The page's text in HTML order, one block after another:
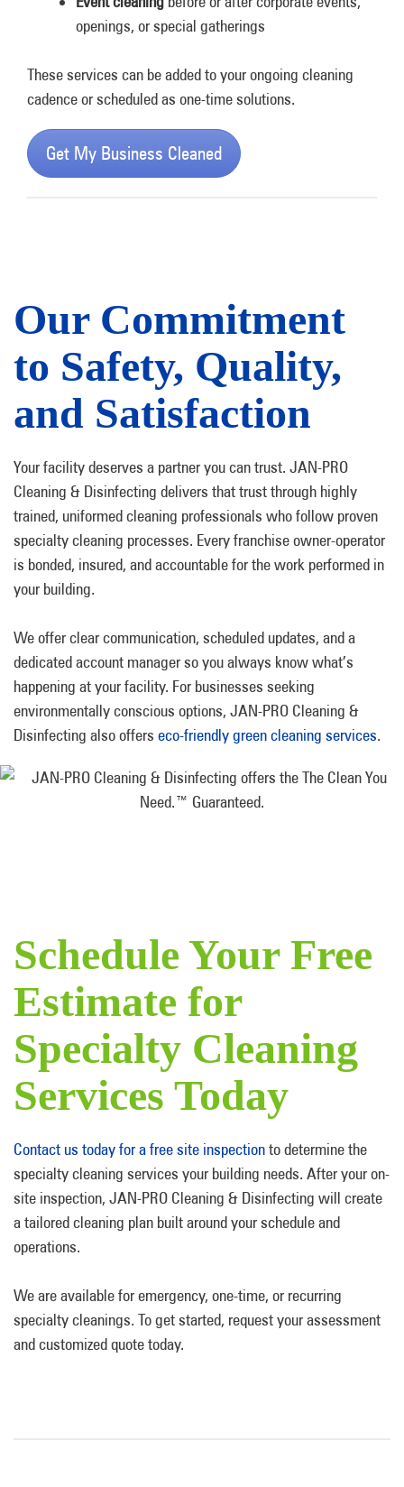
openings, or special gatherings
These services can be added to your ongoing cleaning
cadence or scheduled as one-time solutions.
Get My Business Cleaned
Our Commitment
to Safety, Quality,
and Satisfaction
Your facility deserves a partner you can trust. JAN-PRO
Cleaning & Disinfecting delivers that trust through highly
trained, uniformed cleaning professionals who follow proven
specialty cleaning processes. Every franchise owner-operator
is bonded, insured, and accountable for the work performed in
your building.
We offer clear communication, scheduled updates, and a
dedicated account manager so you always know what’s
happening at your facility. For businesses seeking
environmentally conscious options, JAN-PRO Cleaning &
Disinfecting also offers eco-friendly green cleaning services.
Schedule Your Free
Estimate for
Specialty Cleaning
Services Today
Contact us today for a free site inspectionto determine the
specialty cleaning services your building needs. After your on-
site inspection, JAN-PRO Cleaning & Disinfecting will create
a tailored cleaning plan built around your schedule and
operations.
We are available for emergency, one-time, or recurring
specialty cleanings. To get started, request your assessment
and customized quote today.